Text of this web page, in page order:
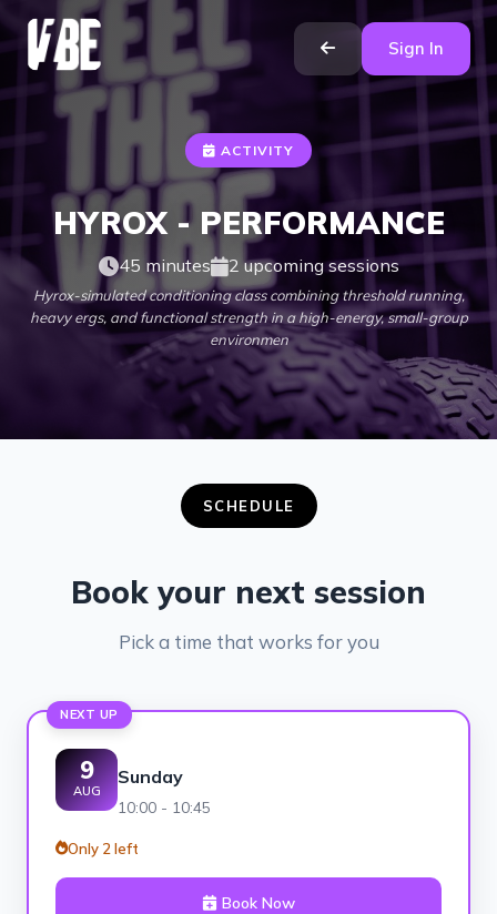
Sign In
ACTIVITY
HYROX - PERFORMANCE
45 minutes 2 upcoming sessions
Hyrox-simulated conditioning class combining threshold running,
heavy ergs, and functional strength in a high-energy, small-group
environmen
SCHEDULE
Book your next session
Pick a time that works for you
NEXT UP
9
AUG
Sunday
10:00 - 10:45
Only 2 left
Book Now